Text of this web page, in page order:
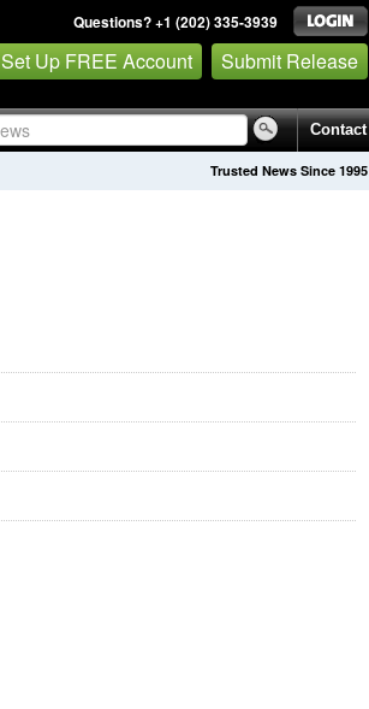
Questions? +1 (202) 335-3939
Set Up FREE Account Submit Release
Contact
Trusted News Since 1995